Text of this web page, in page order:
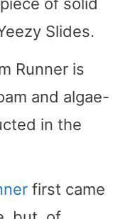
of solid
Slides.
Runner is
and algae-
in the
first came